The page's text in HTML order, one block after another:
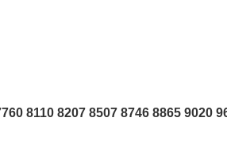
8110 8207 8507 8746 8865 9020